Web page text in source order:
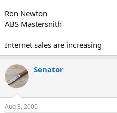
Ron Newton
ABS Mastersnith
Internet sales are increasing
Senator
Aug 3, 2000